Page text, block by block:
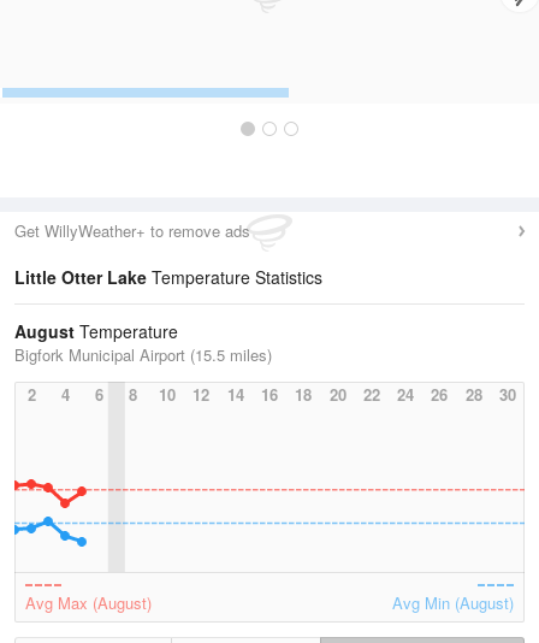
Get WillyWeather+ to remove ads
Little Otter Lake Temperature Statistics
August Temperature
Bigfork Municipal Airport (15.5 miles)
2
4 6 8 10 12 14 16 18 20 22 24 26 28 30
Avg Max (August) Avg Min (August)